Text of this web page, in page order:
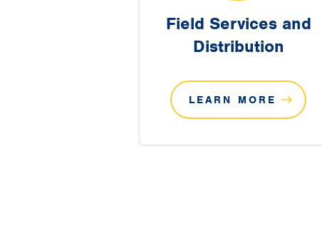
Field Services and
Distribution
LEARN MORE